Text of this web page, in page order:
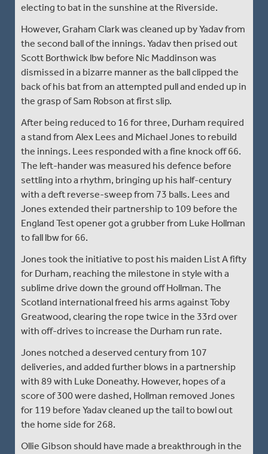
electing to bat in the sunshine at the Riverside.
However, Graham Clark was cleaned up by Yadav from
the second ball of the innings. Yadav then prised out
Scott Borthwick lbw before Nic Maddinson was
dismissed in a bizarre manner as the ball clipped the
back of his bat from an attempted pull and ended up in
the grasp of Sam Robson at first slip.
After being reduced to 16 for three, Durham required
a stand from Alex Lees and Michael Jones to rebuild
the innings. Lees responded with a fine knock off 66.
The left-hander was measured his defence before
settling into a rhythm, bringing up his half-century
with a deft reverse-sweep from 73 balls. Lees and
Jones extended their partnership to 109 before the
England Test opener got a grubber from Luke Hollman
to fall lbw for 66.
Jones took the initiative to post his maiden List A fifty
for Durham, reaching the milestone in style with a
sublime drive down the ground off Hollman. The
Scotland international freed his arms against Toby
Greatwood, clearing the rope twice in the 33rd over
with off-drives to increase the Durham run rate.
Jones notched a deserved century from 107
deliveries, and added further blows in a partnership
with 89 with Luke Doneathy. However, hopes of a
score of 300 were dashed, Hollman removed Jones
for 119 before Yadav cleaned up the tail to bowl out
the home side for 268.
Ollie Gibson should have made a breakthrough in the